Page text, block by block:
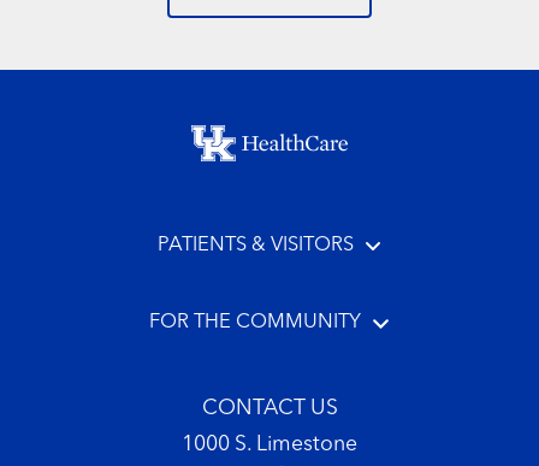
Footer menu
PATIENTS & VISITORS
FOR THE COMMUNITY
CONTACT US
1000 S. Limestone